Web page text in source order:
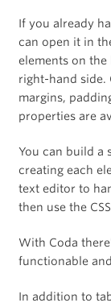
If you already
can open it in
elements on
right-hand side.
margins,
properties are
You can build a
creating each
text editor to
then use the
With Coda
functionable
In addition to